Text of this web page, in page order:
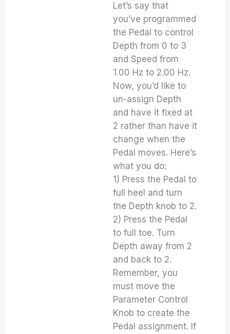
Let’s say that
you’ve programmed
the Pedal to control
Depth from 0 to 3
and Speed from
1.00 Hz to 2.00 Hz.
Now, you’d like to
un-assign Depth
and have it fixed at
2 rather than have it
change when the
Pedal moves. Here’s
what you do:
1) Press the Pedal to
full heel and turn
the Depth knob to 2.
2) Press the Pedal
to full toe. Turn
Depth away from 2
and back to 2.
Remember, you
must move the
Parameter Control
Knob to create the
Pedal assignment. If